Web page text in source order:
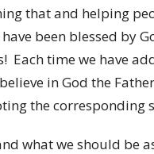
that and helping
been blessed by
Each time we have
in God the
the corresponding
what we should be